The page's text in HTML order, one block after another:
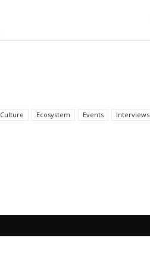
Culture Ecosystem Events Interviews